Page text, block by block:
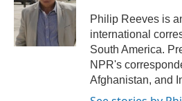
o
o
k
e
r
d
I
n
Philip Reeves is
international
South America.
NPR's
Afghanistan, and